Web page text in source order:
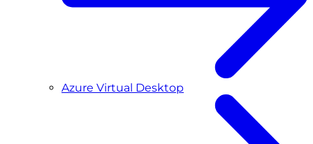
Azure Virtual Desktop